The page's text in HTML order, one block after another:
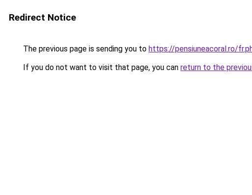
Redirect Notice
The previous page is sending you to https://pensiuneacoral.ro/
If you do not want to visit that page, you can return to the